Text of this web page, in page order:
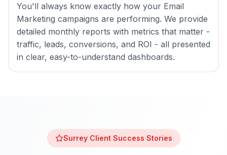
You'll always know exactly how your Email
Marketing campaigns are performing. We provide
detailed monthly reports with metrics that matter -
traffic, leads, conversions, and ROI - all presented
in clear, easy-to-understand dashboards.
SurreyClient Success Stories